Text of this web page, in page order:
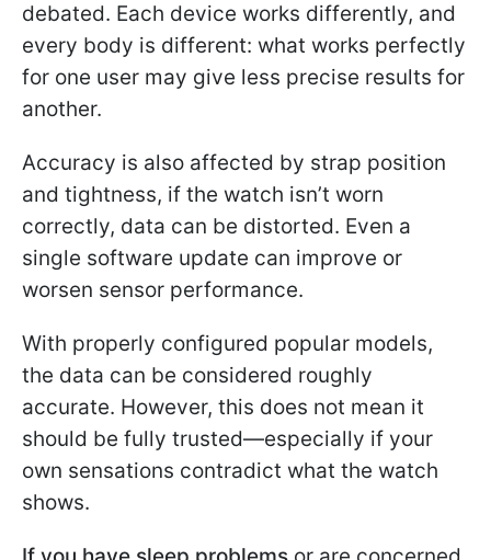
debated. Each device works differently, and
every body is different: what works perfectly
for one user may give less precise results for
another.
Accuracy is also affected by strap position
and tightness, if the watch isn’t worn
correctly, data can be distorted. Even a
single software update can improve or
worsen sensor performance.
With properly configured popular models,
the data can be considered roughly
accurate. However, this does not mean it
should be fully trusted—especially if your
own sensations contradict what the watch
shows.